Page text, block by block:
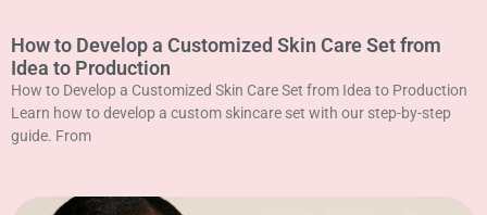
How to Develop a Customized Skin Care Set from
Idea to Production
How to Develop a Customized Skin Care Set from Idea to Production
Learn how to develop a custom skincare set with our step-by-step
guide. From